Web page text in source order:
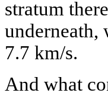
stratum
underneath,
7.7 km/s.
And what